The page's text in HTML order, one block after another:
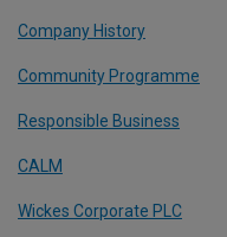
Company History
Community Programme
Responsible Business
CALM
Wickes Corporate PLC